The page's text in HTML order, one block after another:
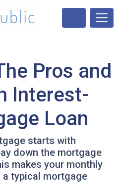
Pros and
Interest-
Loan
starts with
down the mortgage
makes your monthly
a typical mortgage